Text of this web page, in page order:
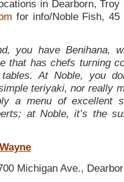
in Dearborn,
for info/Noble Fish,
you have Benihana,
that has chefs turning
At Noble, you
teriyaki, nor really
a menu of excellent
at Noble, it’s the
Michigan Ave.,